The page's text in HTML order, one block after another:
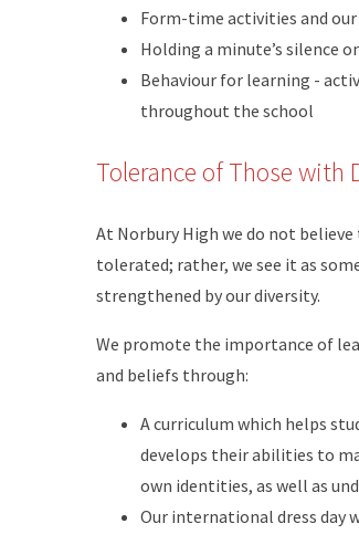
Form-time activities and our
Holding a minute’s silence
Behaviour for learning -
throughout the school
Tolerance of Those with
At Norbury High we do not
tolerated; rather, we see it as
strengthened by our diversity.
We promote the importance of
and beliefs through:
A curriculum which helps
develops their abilities to
own identities, as well as
Our international dress day